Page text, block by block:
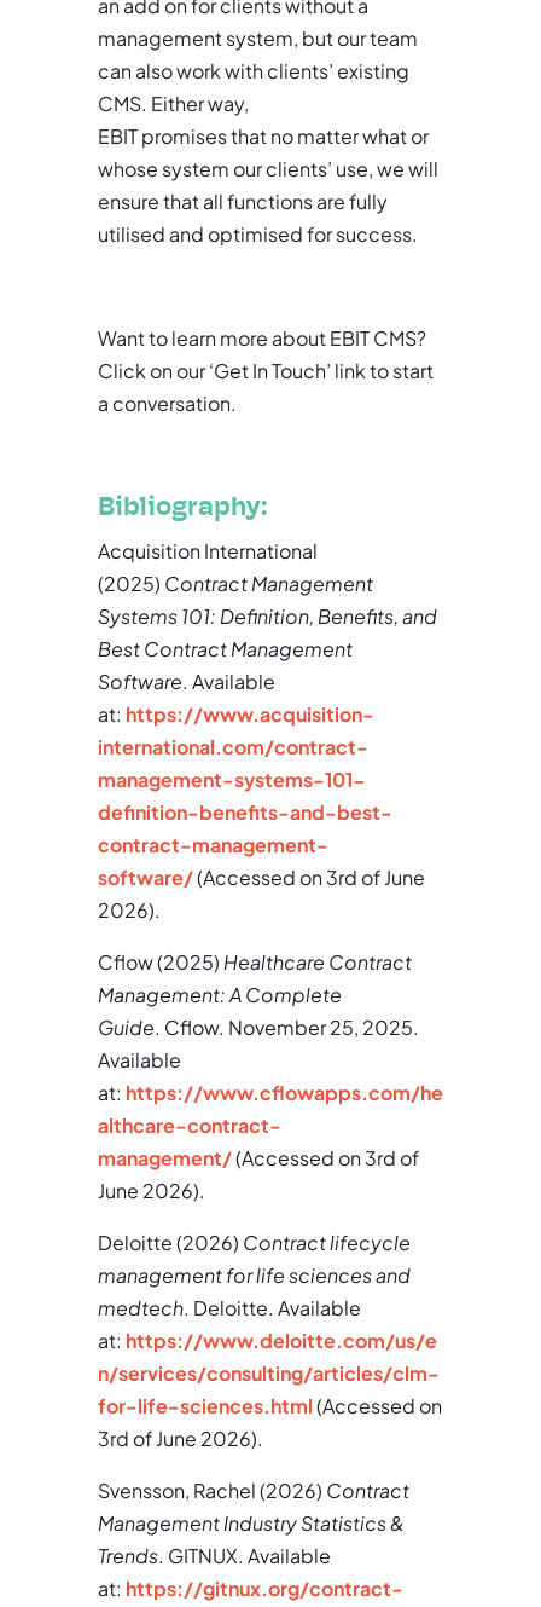
an add on for clients without a
management system, but our team
can also work with clients’ existing
CMS. Either way,
EBIT promises that no matter what or
whose system our clients’ use, we will
ensure that all functions are fully
utilised and optimised for success.
Want to learn more about EBIT CMS?
Click on our ‘Get In Touch’ link to start
a conversation.
Bibliography:
Acquisition International
(2025) Contract Management
Systems 101: Definition, Benefits, and
Best Contract Management
Software. Available
at: https://www.acquisition-
international.com/contract-
management-systems-101-
definition-benefits-and-best-
contract-management-
software/(Accessed on 3rd of June
2026).
Cflow (2025) Healthcare Contract
Management: A Complete
Guide. Cflow. November 25, 2025.
Available
at: https://www.cflowapps.com/he
althcare-contract-
management/(Accessed on 3rd of
June 2026).
Deloitte (2026) Contract lifecycle
management for life sciences and
medtech. Deloitte. Available
at: https://www.deloitte.com/us/e
n/services/consulting/articles/clm-
for-life-sciences.html(Accessed on
3rd of June 2026).
Svensson, Rachel (2026) Contract
Management Industry Statistics &
Trends. GITNUX. Available
at: https://gitnux.org/contract-